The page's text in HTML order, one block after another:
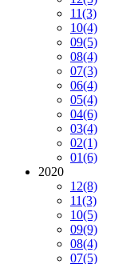
11(3)
10(4)
09(5)
08(4)
07(3)
06(4)
05(4)
04(6)
03(4)
02(1)
01(6)
2020
12(8)
11(3)
10(5)
09(9)
08(4)
07(5)